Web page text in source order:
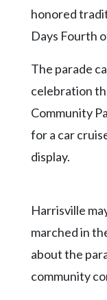
Twitter
LinkedIn
YouTube
honored
Days Fourth
The parade
celebration
Community
for a car
display.
Harrisville
marched in
about the
community